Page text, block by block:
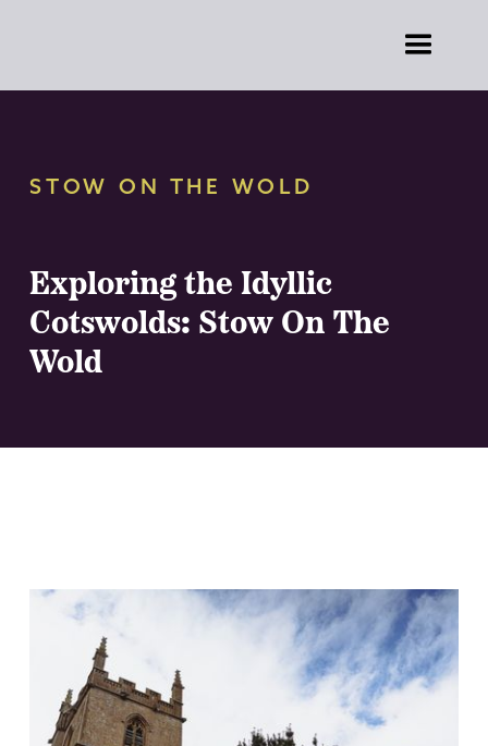
STOW ON THE WOLD
Exploring the Idyllic
Cotswolds: Stow On The
Wold